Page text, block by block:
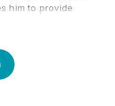
and
(for
him to provide